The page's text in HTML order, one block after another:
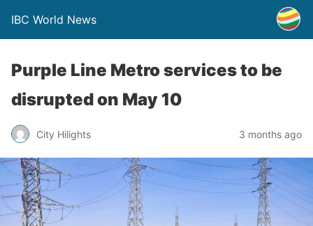
IBC World News
Purple Line Metro services to be
disrupted on May 10
City Hilights 3 months ago